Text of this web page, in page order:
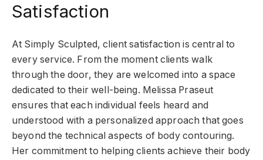
Satisfaction
At Simply Sculpted, client satisfaction is central to
every service. From the moment clients walk
through the door, they are welcomed into a space
dedicated to their well-being. Melissa Praseut
ensures that each individual feels heard and
understood with a personalized approach that goes
beyond the technical aspects of body contouring.
Her commitment to helping clients achieve their body